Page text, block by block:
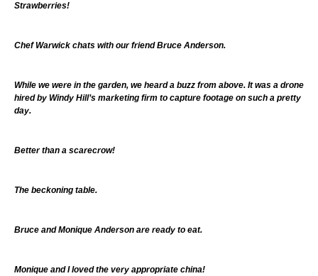
Strawberries!
Chef Warwick chats with our friend Bruce Anderson.
While we were in the garden, we heard a buzz from above. It was a drone
hired by Windy Hill’s marketing firm to capture footage on such a pretty
day.
Better than a scarecrow!
The beckoning table.
Bruce and Monique Anderson are ready to eat.
Monique and I loved the very appropriate china!